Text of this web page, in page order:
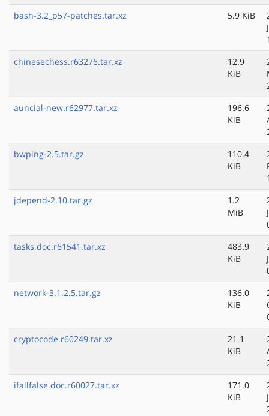
bash-3.2_p57-patches.tar.xz
5.9 KiB
chinesechess.r63276.tar.xz
12.9
KiB
auncial-new.r62977.tar.xz
196.6
KiB
bwping-2.5.tar.gz
110.4
KiB
jdepend-2.10.tar.gz
1.2
MiB
tasks.doc.r61541.tar.xz
483.9
KiB
network-3.1.2.5.tar.gz
136.0
KiB
cryptocode.r60249.tar.xz
21.1
KiB
ifallfalse.doc.r60027.tar.xz
171.0
KiB